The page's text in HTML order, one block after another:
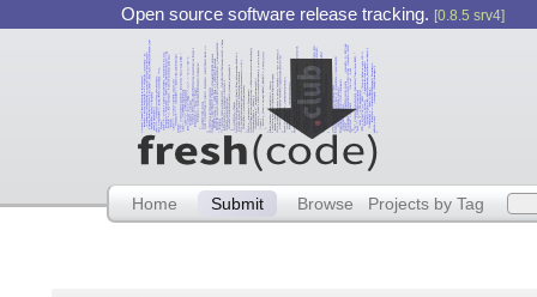
Open source software release tracking. [0.8.5 srv4]
Home Submit Browse Projects by Tag